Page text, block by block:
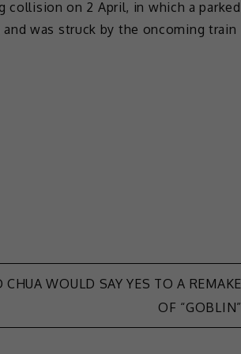
collision on 2 April, in which a parked
was struck by the oncoming train
CHUA WOULD SAY YES TO A REMAKE
OF “GOBLIN”